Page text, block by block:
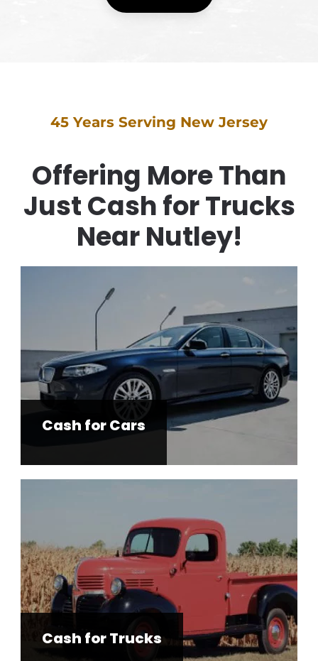
45 Years Serving New Jersey
Offering More Than
Just Cash for Trucks
Near Nutley!
Cash for Cars
Cash for Trucks